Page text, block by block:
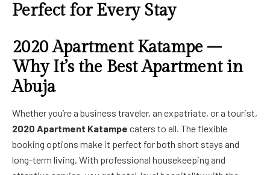
Perfect for Every Stay
2020 Apartment Katampe –
Why It’s the Best Apartment in
Abuja
Whether you’re a business traveler, an expatriate, or a tourist,
2020 Apartment Katampe caters to all. The flexible
booking options make it perfect for both short stays and
long-term living. With professional housekeeping and